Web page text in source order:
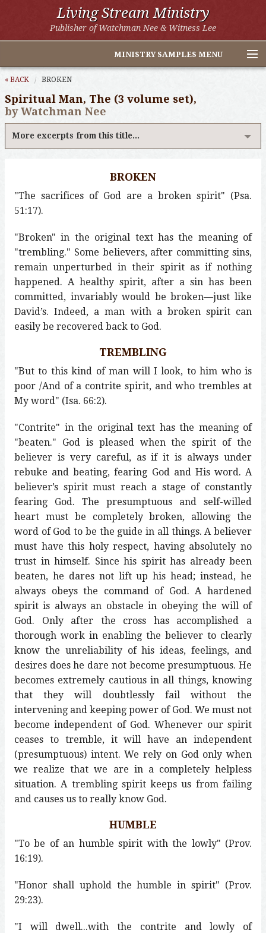
Living Stream Ministry
Publisher of Watchman Nee & Witness Lee
MINISTRY SAMPLES MENU
Home
Witness Lee Excerpts
« BACK BROKEN
Spiritual Man, The (3 volume set),
by Watchman Nee
More excerpts from this title...
BROKEN
"The sacrifices of God are a broken spirit" (Psa.
51:17).
"Broken" in the original text has the meaning of
"trembling." Some believers, after committing sins,
remain unperturbed in their spirit as if nothing
happened. A healthy spirit, after a sin has been
committed, invariably would be broken—just like
David’s. Indeed, a man with a broken spirit can
easily be recovered back to God.
TREMBLING
"But to this kind of man will I look, to him who is
poor /And of a contrite spirit, and who trembles at
My word" (Isa. 66:2).
"Contrite" in the original text has the meaning of
"beaten." God is pleased when the spirit of the
believer is very careful, as if it is always under
rebuke and beating, fearing God and His word. A
believer’s spirit must reach a stage of constantly
fearing God. The presumptuous and self-willed
heart must be completely broken, allowing the
word of God to be the guide in all things. A believer
must have this holy respect, having absolutely no
trust in himself. Since his spirit has already been
beaten, he dares not lift up his head; instead, he
always obeys the command of God. A hardened
spirit is always an obstacle in obeying the will of
God. Only after the cross has accomplished a
thorough work in enabling the believer to clearly
know the unreliability of his ideas, feelings, and
desires does he dare not become presumptuous. He
becomes extremely cautious in all things, knowing
that they will doubtlessly fail without the
intervening and keeping power of God. We must not
become independent of God. Whenever our spirit
ceases to tremble, it will have an independent
(presumptuous) intent. We rely on God only when
we realize that we are in a completely helpless
situation. A trembling spirit keeps us from failing
and causes us to really know God.
HUMBLE
"To be of an humble spirit with the lowly" (Prov.
16:19).
"Honor shall uphold the humble in spirit" (Prov.
29:23).
"I will dwell...with the contrite and lowly of